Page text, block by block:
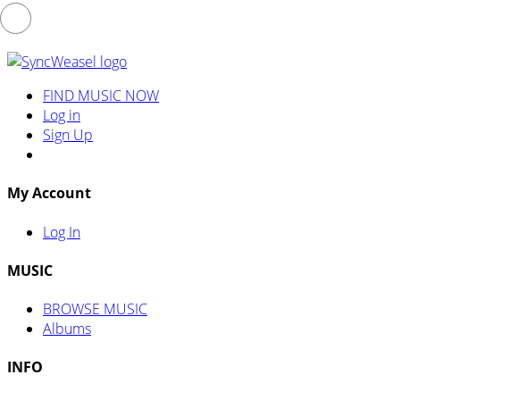
FIND MUSIC NOW
Log in
Sign Up
My Account
Log In
MUSIC
BROWSE MUSIC
Albums
INFO